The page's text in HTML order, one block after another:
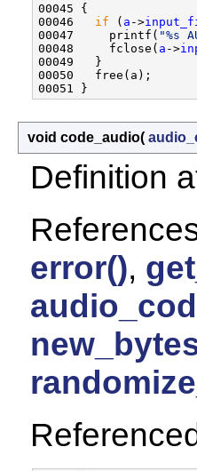
00045 {
00046 if ( a ->
00047     printf( "%s
00048     fclose( a ->
00049   }
00050   free(a);
void code_audio(
Definition
error(),